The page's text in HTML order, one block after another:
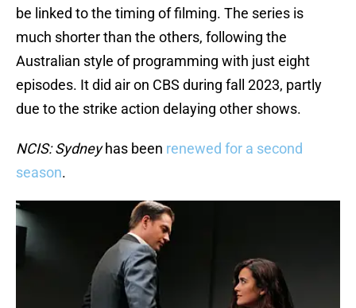
be linked to the timing of filming. The series is
much shorter than the others, following the
Australian style of programming with just eight
episodes. It did air on CBS during fall 2023, partly
due to the strike action delaying other shows.
NCIS: Sydneyhas been renewed for a second
season.